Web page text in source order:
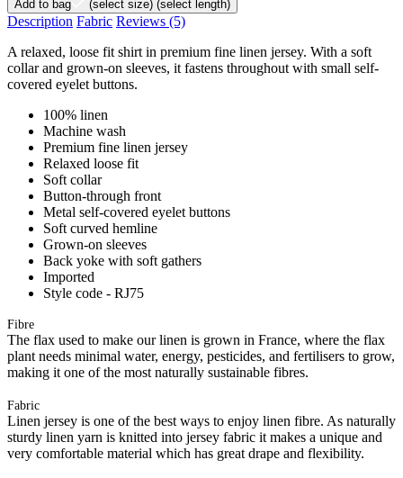
Add to bag (select size) (select length)
Description Fabric Reviews (5)
A relaxed, loose fit shirt in premium fine linen jersey. With a soft
collar and grown-on sleeves, it fastens throughout with small self-
covered eyelet buttons.
100% linen
Machine wash
Premium fine linen jersey
Relaxed loose fit
Soft collar
Button-through front
Metal self-covered eyelet buttons
Soft curved hemline
Grown-on sleeves
Back yoke with soft gathers
Imported
Style code - RJ75
Fibre
The flax used to make our linen is grown in France, where the flax
plant needs minimal water, energy, pesticides, and fertilisers to grow,
making it one of the most naturally sustainable fibres.
Fabric
Linen jersey is one of the best ways to enjoy linen fibre. As naturally
sturdy linen yarn is knitted into jersey fabric it makes a unique and
very comfortable material which has great drape and flexibility.